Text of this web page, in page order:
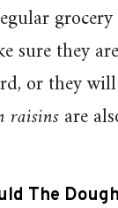
sure they
or they
raisinsare
The